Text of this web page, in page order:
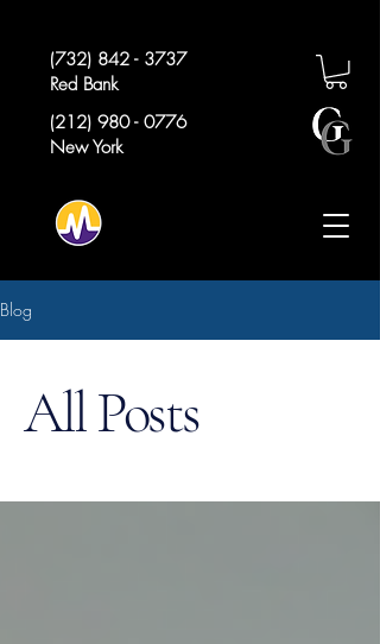
(732) 842 - 3737
Red Bank
(212) 980 - 0776
New York
Blog
All Posts